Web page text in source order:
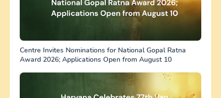
Centre Invites Nominations for National Gopal Ratna
Award 2026; Applications Open from August 10